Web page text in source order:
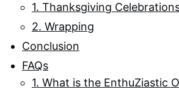
1. Thanksgiving
2. Wrapping
Conclusion
FAQs
1. What is the EnthuZiastic